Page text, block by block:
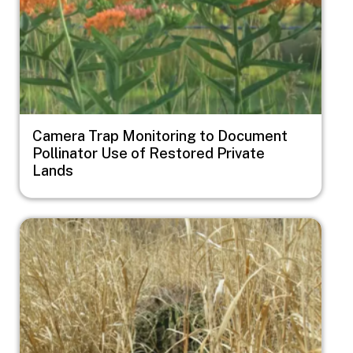
Camera Trap Monitoring to Document
Pollinator Use of Restored Private
Lands
Image